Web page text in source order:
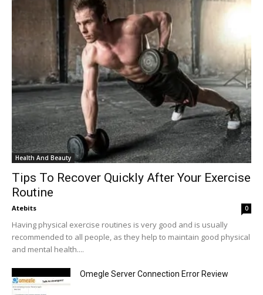
Health And Beauty
Tips To Recover Quickly After Your Exercise
Routine
Atebits 0
Having physical exercise routines is very good and is usually
recommended to all people, as they help to maintain good physical
and mental health....
Omegle Server Connection Error Review